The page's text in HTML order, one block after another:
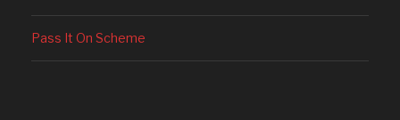
Pass It On Scheme